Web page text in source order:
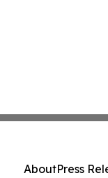
AboutPress